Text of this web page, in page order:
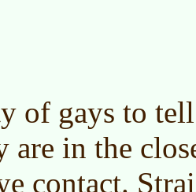
of gays to
are in the
contact.